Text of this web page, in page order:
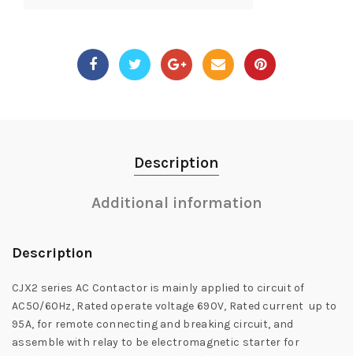
Description
Additional information
Description
CJX2 series AC Contactor is mainly applied to circuit of
AC50/60Hz, Rated operate voltage 690V, Rated current up to
95A, for remote connecting and breaking circuit, and
assemble with relay to be electromagnetic starter for